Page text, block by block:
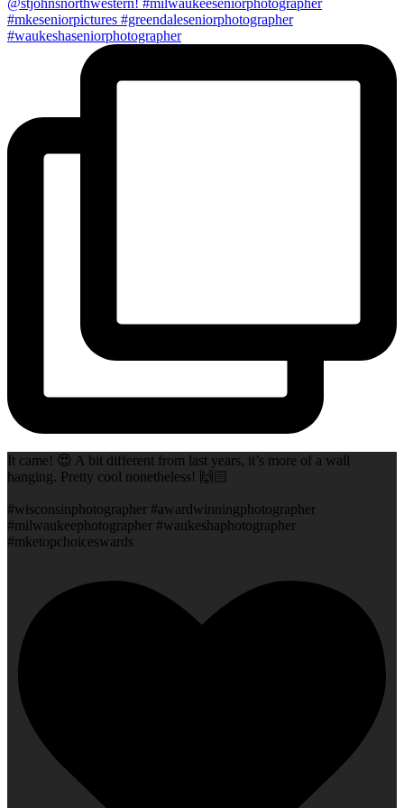
It came! 😍 A bit different from last years, it’s more of a wall
hanging. Pretty cool nonetheless! 🙌🏻
#wisconsinphotographer #awardwinningphotographer
#milwaukeephotographer #waukeshaphotographer
#mketopchoiceswards